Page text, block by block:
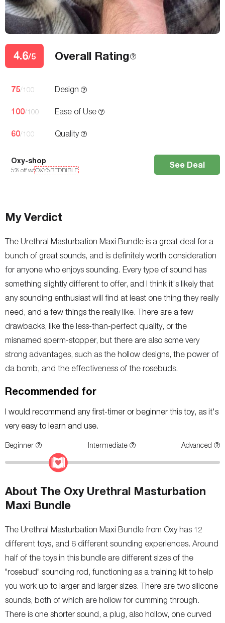
4.6/5 Overall Rating
75/100 Design
100/100 Ease of Use
60/100 Quality
Oxy-shop
5% off w/OXY5BEDBIBLE
See Deal
My Verdict
The Urethral Masturbation Maxi Bundle is a great deal for a
bunch of great sounds, and is definitely worth consideration
for anyone who enjoys sounding. Every type of sound has
something slightly different to offer, and I think it's likely that
any sounding enthusiast will find at least one thing they really
need, and a few things the really like. There are a few
drawbacks, like the less-than-perfect quality, or the
misnamed sperm-stopper, but there are also some very
strong advantages, such as the hollow designs, the power of
da bomb, and the effectiveness of the rosebuds.
Recommended for
I would recommend any first-timer or beginner this toy, as it's
very easy to learn and use.
Beginner Intermediate Advanced
About The Oxy Urethral Masturbation
Maxi Bundle
The Urethral Masturbation Maxi Bundle from Oxy has 12
different toys, and 6 different sounding experiences. Around
half of the toys in this bundle are different sizes of the
"rosebud" sounding rod, functioning as a training kit to help
you work up to larger and larger sizes. There are two silicone
sounds, both of which are hollow for cumming through.
There is one shorter sound, a plug, also hollow, one curved